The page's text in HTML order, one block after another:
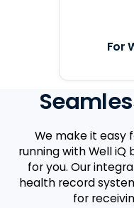
For
We make it easy
running with Well
for you. Our
health record
for